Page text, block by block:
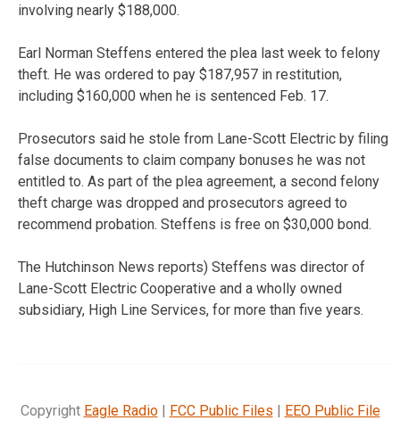
involving nearly $188,000.
Earl Norman Steffens entered the plea last week to felony
theft. He was ordered to pay $187,957 in restitution,
including $160,000 when he is sentenced Feb. 17.
Prosecutors said he stole from Lane-Scott Electric by filing
false documents to claim company bonuses he was not
entitled to. As part of the plea agreement, a second felony
theft charge was dropped and prosecutors agreed to
recommend probation. Steffens is free on $30,000 bond.
The Hutchinson News reports) Steffens was director of
Lane-Scott Electric Cooperative and a wholly owned
subsidiary, High Line Services, for more than five years.
Copyright Eagle Radio| FCC Public Files | EEO Public File